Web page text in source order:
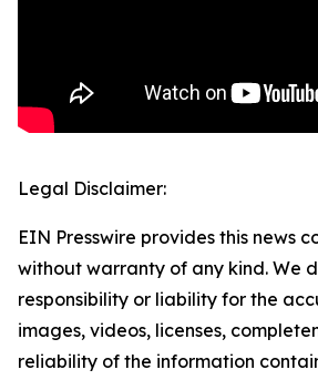
Legal Disclaimer:
EIN Presswire provides this news
without warranty of any kind. We
responsibility or liability for the
images, videos, licenses,
reliability of the information